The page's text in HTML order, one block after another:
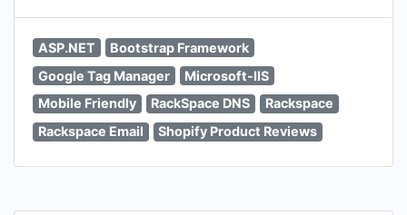
ASP.NET
Bootstrap Framework
Google Tag Manager
Microsoft-IIS
Mobile Friendly
RackSpace DNS
Rackspace
Rackspace Email
Shopify Product Reviews